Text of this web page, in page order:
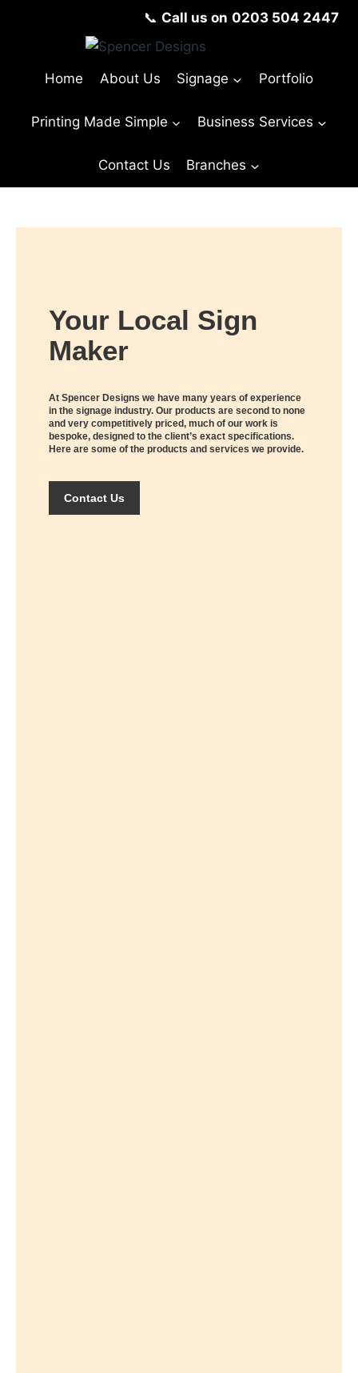
📞 Call us on 0203 504 2447
Home About Us Signage Portfolio
Printing Made Simple Business Services
Contact Us Branches
© Copyright Spencer Designs 2024
Your Local Sign
Maker
At Spencer Designs we have many years of experience
in the signage industry. Our products are second to none
and very competitively priced, much of our work is
bespoke, designed to the client’s exact specifications.
Here are some of the products and services we provide.
Contact Us